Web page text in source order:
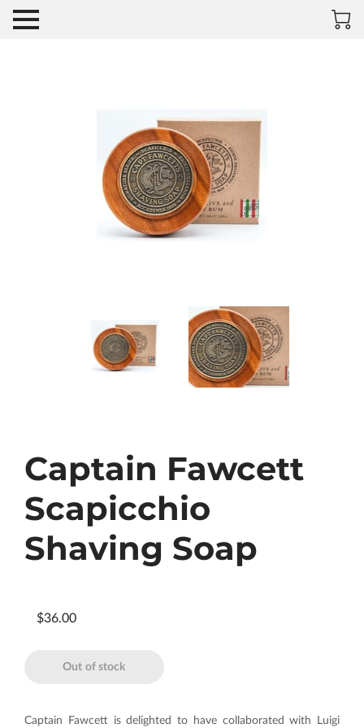
Captain Fawcett
Scapicchio
Shaving Soap
$36.00
Out of stock
Captain Fawcett is delighted to have collaborated with Luigi